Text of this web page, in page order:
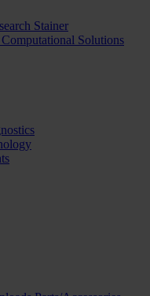
Stainer
Solutions